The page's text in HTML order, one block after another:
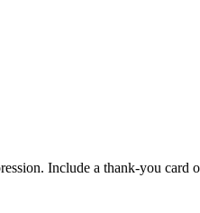
Include a thank-you card